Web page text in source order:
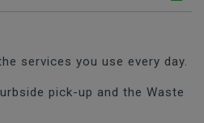
services you use every day.
pick-up and the Waste